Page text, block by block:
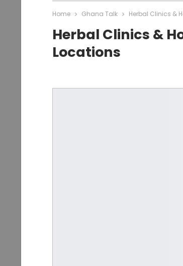
Home Ghana Talk Herbal Clinics &
Herbal Clinics &
Locations